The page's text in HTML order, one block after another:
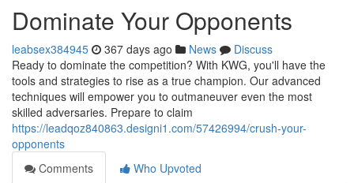
Dominate Your Opponents
leabsex384945 367 days ago News
Discuss
Ready to dominate the competition? With KWG, you'll have the
tools and strategies to rise as a true champion. Our advanced
techniques will empower you to outmaneuver even the most
skilled adversaries. Prepare to claim
https://leadqoz840863.designi1.com/57426994/crush-your-
opponents
Comments
Who Upvoted